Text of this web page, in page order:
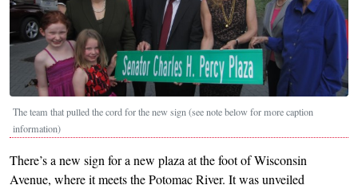
The team that pulled the cord for the new sign (see note below for more caption
information)
There’s a new sign for a new plaza at the foot of Wisconsin
Avenue, where it meets the Potomac River. It was unveiled